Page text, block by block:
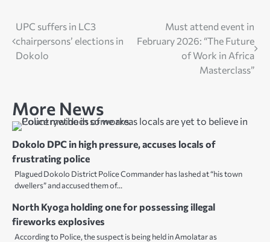
Post
navigation
UPC suffers in LC3
chairpersons’ elections in
Dokolo
Must attend event in
February 2026: “The Future
of Work in Africa
Masterclass”
More News
Dokolo DPC in high pressure, accuses locals of
frustrating police
Plagued Dokolo District Police Commander has lashed at “his town
dwellers” and accused them of…
North Kyoga holding one for possessing illegal
fireworks explosives
According to Police, the suspect is being held in Amolatar as